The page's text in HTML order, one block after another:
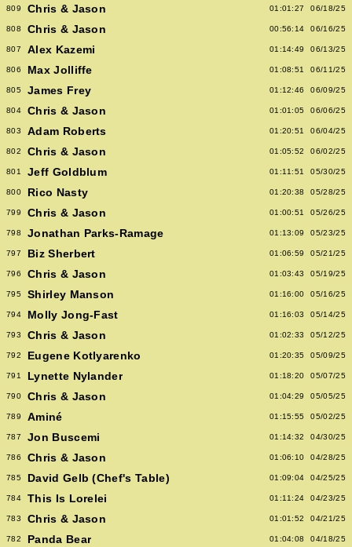
809 Chris & Jason 01:01:27 06/18/25
808 Chris & Jason 00:56:14 06/16/25
807 Alex Kazemi 01:14:49 06/13/25
806 Max Jolliffe 01:08:51 06/11/25
805 James Frey 01:12:46 06/09/25
804 Chris & Jason 01:01:05 06/06/25
803 Adam Roberts 01:20:51 06/04/25
802 Chris & Jason 01:05:52 06/02/25
801 Jeff Goldblum 01:11:51 05/30/25
800 Rico Nasty 01:20:38 05/28/25
799 Chris & Jason 01:00:51 05/26/25
798 Jonathan Parks-Ramage 01:13:09 05/23/25
797 Biz Sherbert 01:06:59 05/21/25
796 Chris & Jason 01:03:43 05/19/25
795 Shirley Manson 01:16:00 05/16/25
794 Molly Jong-Fast 01:16:03 05/14/25
793 Chris & Jason 01:02:33 05/12/25
792 Eugene Kotlyarenko 01:20:35 05/09/25
791 Lynette Nylander 01:18:20 05/07/25
790 Chris & Jason 01:04:29 05/05/25
789 Aminé 01:15:55 05/02/25
787 Jon Buscemi 01:14:32 04/30/25
786 Chris & Jason 01:06:10 04/28/25
785 David Gelb (Chef's Table) 01:09:04 04/25/25
784 This Is Lorelei 01:11:24 04/23/25
783 Chris & Jason 01:01:52 04/21/25
782 Panda Bear 01:04:08 04/18/25